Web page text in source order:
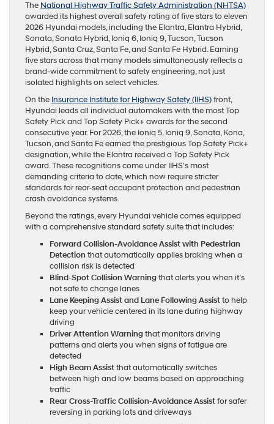
The National Highway Traffic Safety Administration (NHTSA)
awarded its highest overall safety rating of five stars to eleven
2026 Hyundai models, including the Elantra, Elantra Hybrid,
Sonata, Sonata Hybrid, Ioniq 6, Ioniq 9, Tucson, Tucson
Hybrid, Santa Cruz, Santa Fe, and Santa Fe Hybrid. Earning
five stars across that many models simultaneously reflects a
brand-wide commitment to safety engineering, not just
isolated highlights on select vehicles.
On the Insurance Institute for Highway Safety (IIHS)front,
Hyundai leads all individual automakers with the most Top
Safety Pick and Top Safety Pick+ awards for the second
consecutive year. For 2026, the Ioniq 5, Ioniq 9, Sonata, Kona,
Tucson, and Santa Fe earned the prestigious Top Safety Pick+
designation, while the Elantra received a Top Safety Pick
award. These recognitions come under IIHS’s most
demanding criteria to date, which now require stricter
standards for rear-seat occupant protection and pedestrian
crash avoidance systems.
Beyond the ratings, every Hyundai vehicle comes equipped
with a comprehensive standard safety suite that includes:
Forward Collision-Avoidance Assist with Pedestrian
Detection that automatically applies braking when a
collision risk is detected
Blind-Spot Collision Warningthat alerts you when it’s
not safe to change lanes
Lane Keeping Assist and Lane Following Assistto help
keep your vehicle centered in its lane during highway
driving
Driver Attention Warningthat monitors driving
patterns and alerts you when signs of fatigue are
detected
High Beam Assistthat automatically switches
between high and low beams based on approaching
traffic
Rear Cross-Traffic Collision-Avoidance Assistfor safer
reversing in parking lots and driveways